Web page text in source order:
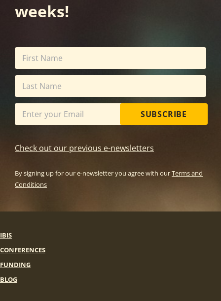
weeks!
SUBSCRIBE
Check out our previous e-newsletters
By signing up for our e-newsletter you agree with ourTerms and
Conditions
IBIS
CONFERENCES
FUNDING
BLOG